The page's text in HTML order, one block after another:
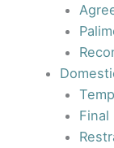
Final